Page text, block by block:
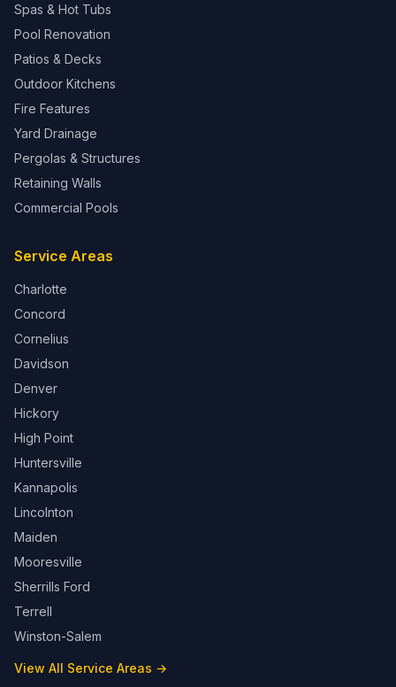
Spas & Hot Tubs
Pool Renovation
Patios & Decks
Outdoor Kitchens
Fire Features
Yard Drainage
Pergolas & Structures
Retaining Walls
Commercial Pools
Service Areas
Charlotte
Concord
Cornelius
Davidson
Denver
Hickory
High Point
Huntersville
Kannapolis
Lincolnton
Maiden
Mooresville
Sherrills Ford
Terrell
Winston-Salem
View All Service Areas →